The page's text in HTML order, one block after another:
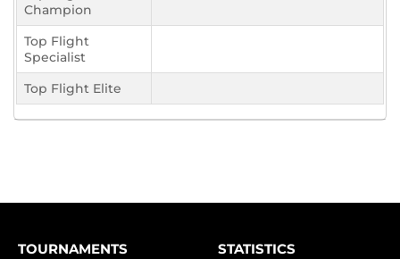
Champion
Top Flight
Specialist
Top Flight Elite
TOURNAMENTS
STATISTICS